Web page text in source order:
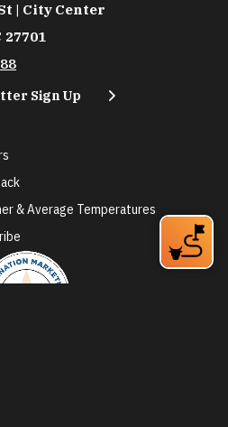
| City Center
27701
Sign Up
& Average Temperatures